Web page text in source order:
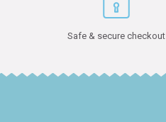
Safe & secure checkout